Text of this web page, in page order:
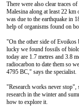
There were also clear traces
Malesina along at least 22
was due to the earthquake in
help of organisms found on
"On the other side of Evoikos
lucky we found fossils of
today are 1.7 metres and 3.8
radiocarbon to date them so
4795 BC," says the specialist.
"Research works never
research in the winter and
how to explore it.